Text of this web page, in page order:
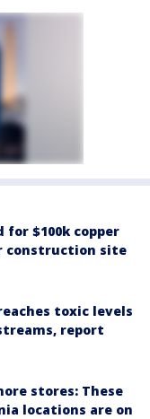
for $100k copper
construction site
toxic levels
report
stores: These
locations are on